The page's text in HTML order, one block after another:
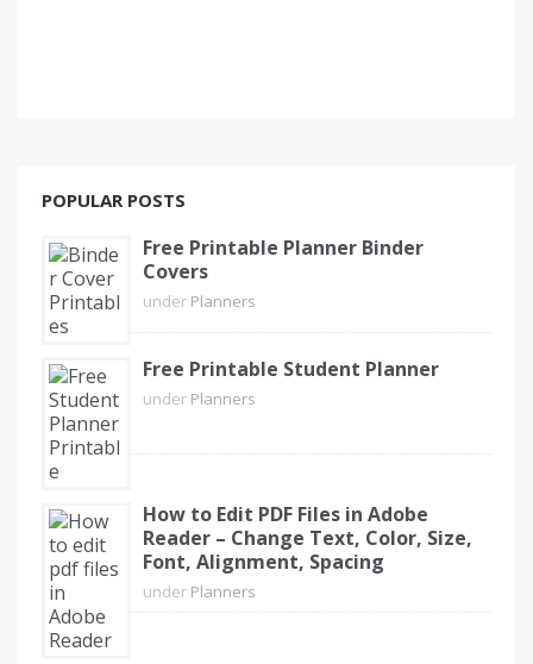
POPULAR POSTS
Free Printable Planner Binder
Covers
under Planners
Free Printable Student Planner
under Planners
How to Edit PDF Files in Adobe
Reader – Change Text, Color, Size,
Font, Alignment, Spacing
under Planners